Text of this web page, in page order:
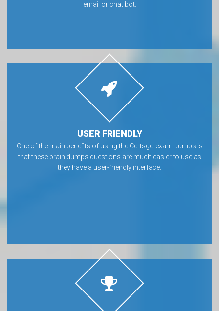
email or chat bot.
USER FRIENDLY
One of the main benefits of using the Certsgo exam dumps is
that these brain dumps questions are much easier to use as
they have a user-friendly interface.